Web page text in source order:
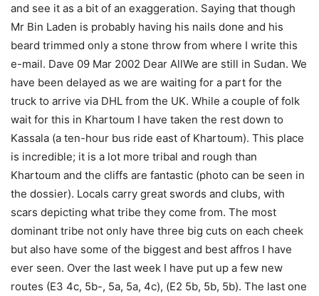
and see it as a bit of an exaggeration. Saying that though
Mr Bin Laden is probably having his nails done and his
beard trimmed only a stone throw from where I write this
e-mail. Dave 09 Mar 2002 Dear AllWe are still in Sudan. We
have been delayed as we are waiting for a part for the
truck to arrive via DHL from the UK. While a couple of folk
wait for this in Khartoum I have taken the rest down to
Kassala (a ten-hour bus ride east of Khartoum). This place
is incredible; it is a lot more tribal and rough than
Khartoum and the cliffs are fantastic (photo can be seen in
the dossier). Locals carry great swords and clubs, with
scars depicting what tribe they come from. The most
dominant tribe not only have three big cuts on each cheek
but also have some of the biggest and best affros I have
ever seen. Over the last week I have put up a few new
routes (E3 4c, 5b-, 5a, 5a, 4c), (E2 5b, 5b, 5b). The last one